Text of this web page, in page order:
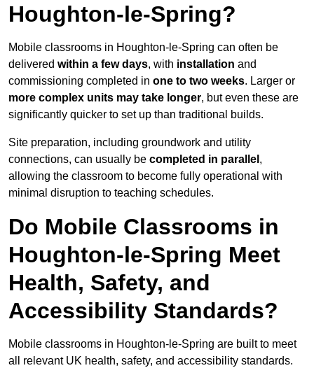
Houghton-le-Spring?
Mobile classrooms in Houghton-le-Spring can often be
delivered within a few days, with installation and
commissioning completed in one to two weeks. Larger or
more complex units may take longer, but even these are
significantly quicker to set up than traditional builds.
Site preparation, including groundwork and utility
connections, can usually be completed in parallel ,
allowing the classroom to become fully operational with
minimal disruption to teaching schedules.
Do Mobile Classrooms in
Houghton-le-Spring Meet
Health, Safety, and
Accessibility Standards?
Mobile classrooms in Houghton-le-Spring are built to meet
all relevant UK health, safety, and accessibility standards.